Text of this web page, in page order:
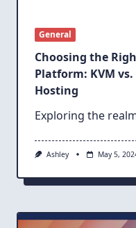
General
Choosing the
Platform: KVM vs.
Hosting
Exploring the
Ashley May 5,